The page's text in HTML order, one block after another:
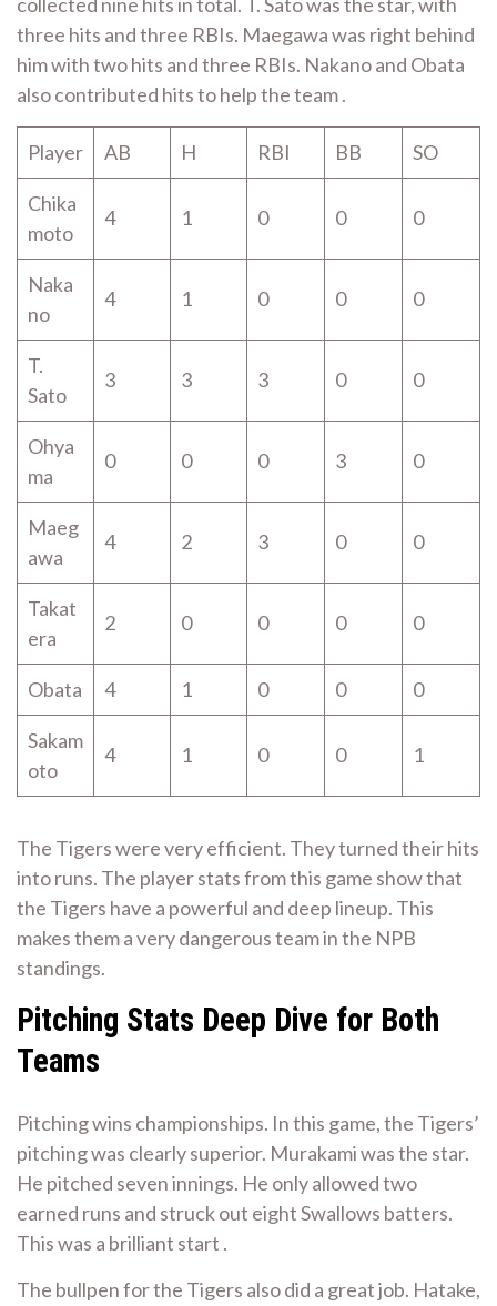
three hits and three RBIs. Maegawa was right behind
him with two hits and three RBIs. Nakano and Obata
also contributed hits to help the team .
Player AB H RBI BB SO
Chika
moto
4 1 0 0 0
Naka
no
4 1 0 0 0
T.
Sato
3 3 3 0 0
Ohya
ma
0 0 0 3 0
Maeg
awa
4 2 3 0 0
Takat
era
2 0 0 0 0
Obata 4 1 0 0 0
Sakam
oto
4 1 0 0 1
The Tigers were very efficient. They turned their hits
into runs. The player stats from this game show that
the Tigers have a powerful and deep lineup. This
makes them a very dangerous team in the NPB
standings.
Pitching Stats Deep Dive for Both
Teams
Pitching wins championships. In this game, the Tigers’
pitching was clearly superior. Murakami was the star.
He pitched seven innings. He only allowed two
earned runs and struck out eight Swallows batters.
This was a brilliant start .
The bullpen for the Tigers also did a great job. Hatake,